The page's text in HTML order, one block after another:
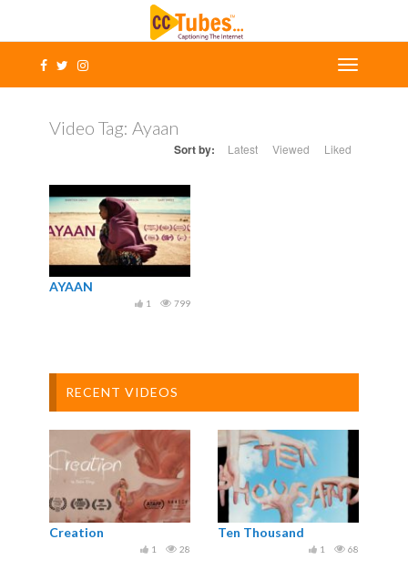
Video Tag: Ayaan
Sort by: Latest Viewed Liked
AYAAN
799
1
RECENT VIDEOS
Creation
28
1
Ten Thousand
68
1